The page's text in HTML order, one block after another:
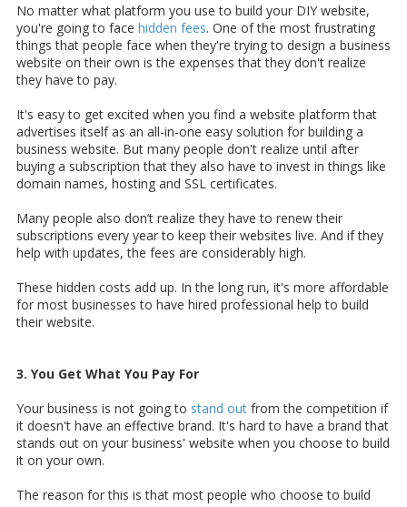
No matter what platform you use to build your DIY website,
you're going to face hidden fees. One of the most frustrating
things that people face when they're trying to design a business
website on their own is the expenses that they don't realize
they have to pay.
It's easy to get excited when you find a website platform that
advertises itself as an all-in-one easy solution for building a
business website. But many people don't realize until after
buying a subscription that they also have to invest in things like
domain names, hosting and SSL certificates.
Many people also don’t realize they have to renew their
subscriptions every year to keep their websites live. And if they
help with updates, the fees are considerably high.
These hidden costs add up. In the long run, it's more affordable
for most businesses to have hired professional help to build
their website.
3. You Get What You Pay For
Your business is not going to stand out from the competition if
it doesn't have an effective brand. It's hard to have a brand that
stands out on your business' website when you choose to build
it on your own.
The reason for this is that most people who choose to build